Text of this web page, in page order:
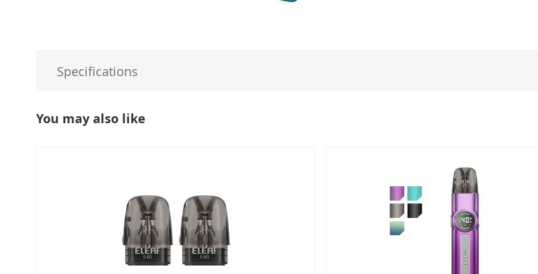
Specifications
You may also like